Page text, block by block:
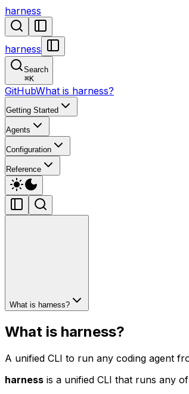
harness
harness
Search
⌘K
GitHubWhat is harness?
Getting Started
Agents
Configuration
Reference
What is harness?
What is harness?
A unified CLI to run any coding agent
harness is a unified CLI that runs any